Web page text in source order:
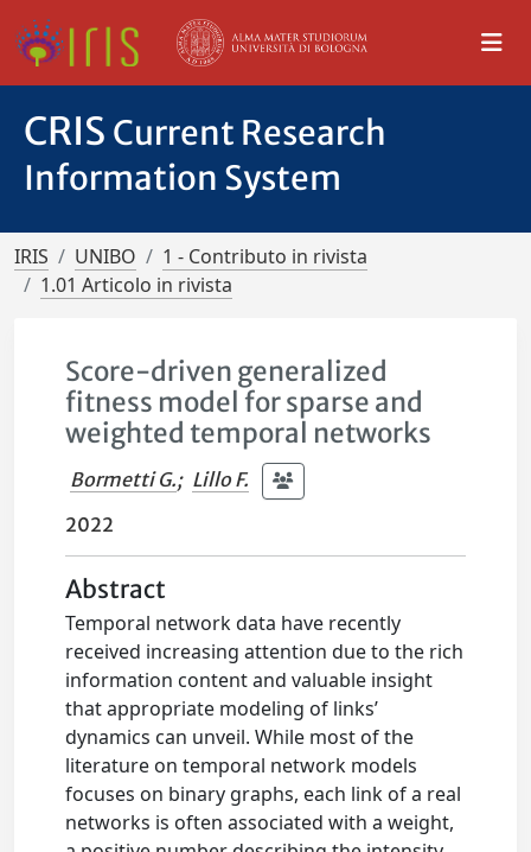
CRIS Current Research
Information System
IRIS UNIBO
1 - Contributo in rivista
1.01 Articolo in rivista
Score-driven generalized
fitness model for sparse and
weighted temporal networks
Bormetti G.; Lillo F.
2022
Abstract
Temporal network data have recently
received increasing attention due to the rich
information content and valuable insight
that appropriate modeling of links’
dynamics can unveil. While most of the
literature on temporal network models
focuses on binary graphs, each link of a real
networks is often associated with a weight,